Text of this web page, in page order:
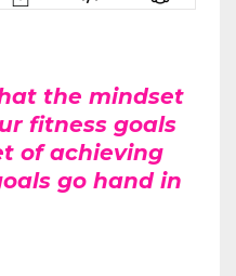
the mindset
fitness goals
of achieving
go hand in